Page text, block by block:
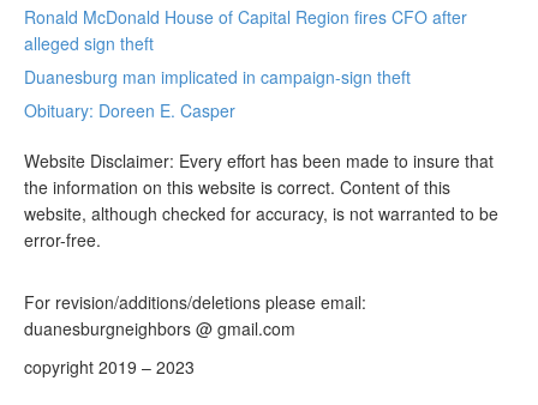
Ronald McDonald House of Capital Region fires CFO after
alleged sign theft
Duanesburg man implicated in campaign-sign theft
Obituary: Doreen E. Casper
Website Disclaimer: Every effort has been made to insure that
the information on this website is correct. Content of this
website, although checked for accuracy, is not warranted to be
error-free.
For revision/additions/deletions please email:
duanesburgneighbors @ gmail.com
copyright 2019 – 2023